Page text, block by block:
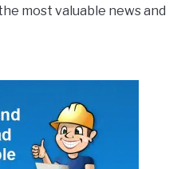
most valuable news and